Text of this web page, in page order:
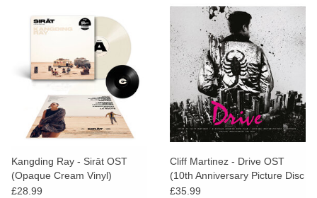
touch
and
swipe
gestures.
News
Kangding Ray - Sirāt OST
(Opaque Cream Vinyl)
£28.99
Cliff Martinez - Drive OST
(10th Anniversary Picture Disc
Edition)
£35.99